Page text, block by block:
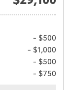
- $500
- $1,000
- $500
- $750